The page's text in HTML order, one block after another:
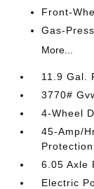
Front-
Gas-
More...
11.9 Gal.
3770#
4-Wheel
45-Amp/
Protection
6.05 Axle
Electric